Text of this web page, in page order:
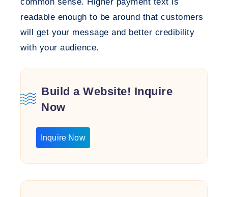
readable enough to be around that customers
will get your message and better credibility
with your audience.
Build a Website! Inquire
Now
Inquire Now